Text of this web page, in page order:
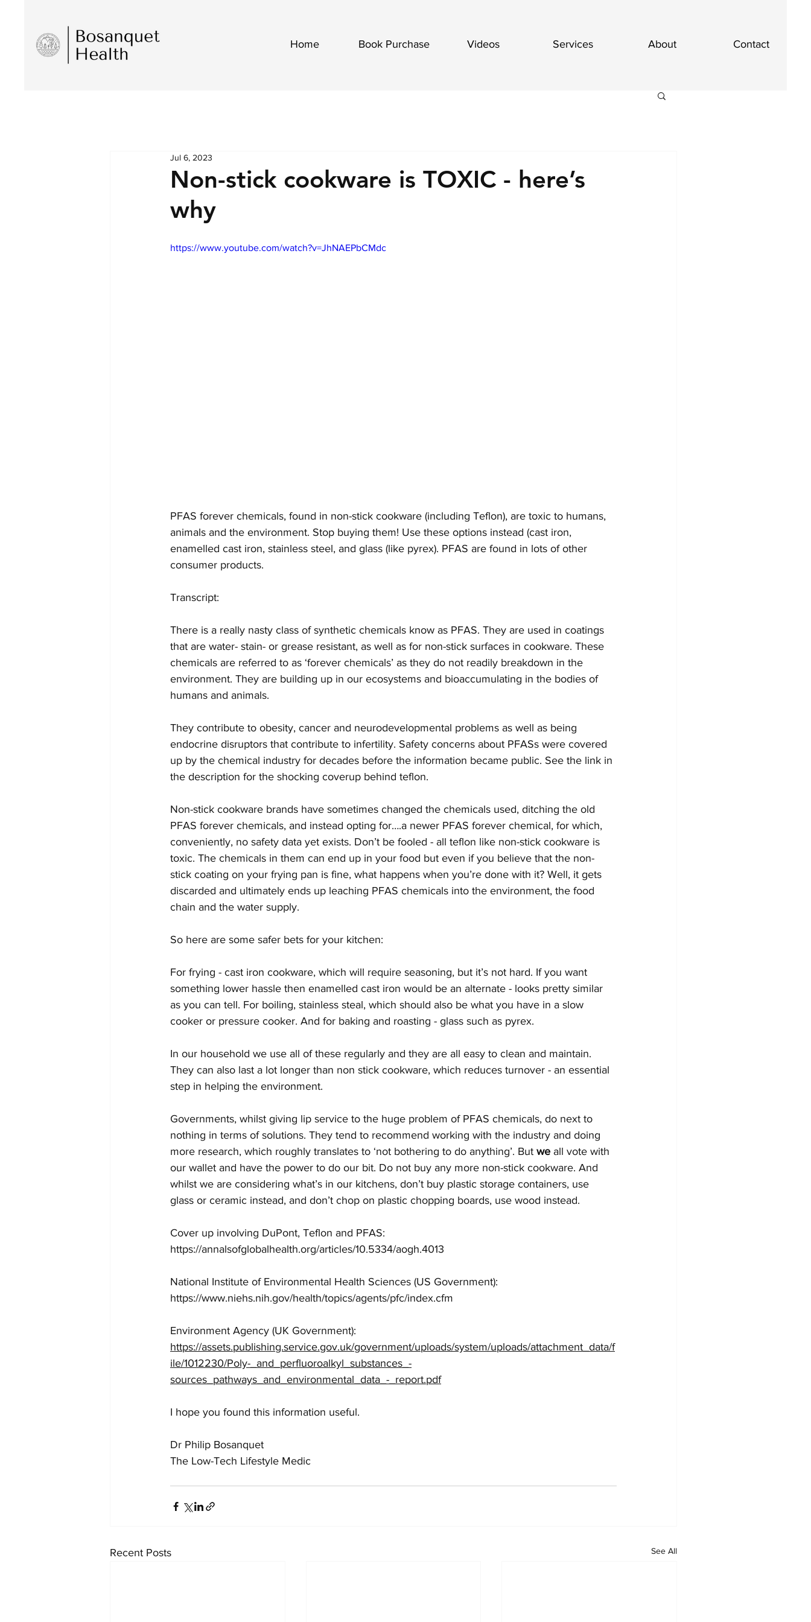
Home Book Purchase Videos Services About Contact
Non-stick cookware is TOXIC - here’s
why
Jul 6, 2023
https://www.youtube.com/watch?v=JhNAEPbCMdc
PFAS forever chemicals, found in non-stick cookware (including Teflon), are toxic to humans,
animals and the environment. Stop buying them! Use these options instead (cast iron,
enamelled cast iron, stainless steel, and glass (like pyrex). PFAS are found in lots of other
consumer products.
Transcript:
There is a really nasty class of synthetic chemicals know as PFAS. They are used in coatings
that are water- stain- or grease resistant, as well as for non-stick surfaces in cookware. These
chemicals are referred to as ‘forever chemicals’ as they do not readily breakdown in the
environment. They are building up in our ecosystems and bioaccumulating in the bodies of
humans and animals.
They contribute to obesity, cancer and neurodevelopmental problems as well as being
endocrine disruptors that contribute to infertility. Safety concerns about PFASs were covered
up by the chemical industry for decades before the information became public. See the link in
the description for the shocking coverup behind teflon.
Non-stick cookware brands have sometimes changed the chemicals used, ditching the old
PFAS forever chemicals, and instead opting for….a newer PFAS forever chemical, for which,
conveniently, no safety data yet exists. Don’t be fooled - all teflon like non-stick cookware is
toxic. The chemicals in them can end up in your food but even if you believe that the non-
stick coating on your frying pan is fine, what happens when you’re done with it? Well, it gets
discarded and ultimately ends up leaching PFAS chemicals into the environment, the food
chain and the water supply.
So here are some safer bets for your kitchen:
For frying - cast iron cookware, which will require seasoning, but it’s not hard. If you want
something lower hassle then enamelled cast iron would be an alternate - looks pretty similar
as you can tell. For boiling, stainless steal, which should also be what you have in a slow
cooker or pressure cooker. And for baking and roasting - glass such as pyrex.
In our household we use all of these regularly and they are all easy to clean and maintain.
They can also last a lot longer than non stick cookware, which reduces turnover - an essential
step in helping the environment.
Governments, whilst giving lip service to the huge problem of PFAS chemicals, do next to
nothing in terms of solutions. They tend to recommend working with the industry and doing
more research, which roughly translates to ‘not bothering to do anything’. But we all vote with
our wallet and have the power to do our bit. Do not buy any more non-stick cookware. And
whilst we are considering what’s in our kitchens, don’t buy plastic storage containers, use
glass or ceramic instead, and don’t chop on plastic chopping boards, use wood instead.
Cover up involving DuPont, Teflon and PFAS:
https://annalsofglobalhealth.org/articles/10.5334/aogh.4013
National Institute of Environmental Health Sciences (US Government):
https://www.niehs.nih.gov/health/topics/agents/pfc/index.cfm
Environment Agency (UK Government):
https://assets.publishing.service.gov.uk/government/uploads/system/uploads/attachment_data/f
ile/1012230/Poly-_and_perfluoroalkyl_substances_-
sources_pathways_and_environmental_data_-_report.pdf
I hope you found this information useful.
Dr Philip Bosanquet
The Low-Tech Lifestyle Medic
Recent Posts See All